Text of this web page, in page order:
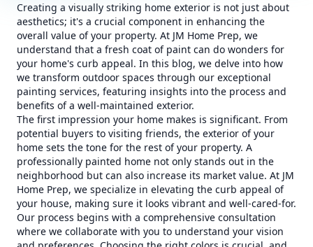
Creating a visually striking home exterior is not just about
aesthetics; it's a crucial component in enhancing the
overall value of your property. At JM Home Prep, we
understand that a fresh coat of paint can do wonders for
your home's curb appeal. In this blog, we delve into how
we transform outdoor spaces through our exceptional
painting services, featuring insights into the process and
benefits of a well-maintained exterior.
The first impression your home makes is significant. From
potential buyers to visiting friends, the exterior of your
home sets the tone for the rest of your property. A
professionally painted home not only stands out in the
neighborhood but can also increase its market value. At JM
Home Prep, we specialize in elevating the curb appeal of
your house, making sure it looks vibrant and well-cared-for.
Our process begins with a comprehensive consultation
where we collaborate with you to understand your vision